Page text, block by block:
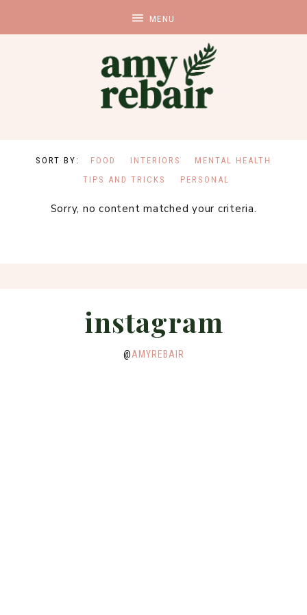
FOOD INTERIORS
MENTAL HEALTH
TIPS AND TRICKS
PERSONAL
Sorry, no content matched your criteria.
instagram
@AMYREBAIR